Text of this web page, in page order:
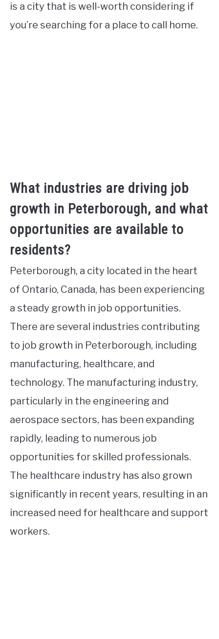
is a city that is well-worth considering if
you’re searching for a place to call home.
What industries are driving job
growth in Peterborough, and what
opportunities are available to
residents?
Peterborough, a city located in the heart
of Ontario, Canada, has been experiencing
a steady growth in job opportunities.
There are several industries contributing
to job growth in Peterborough, including
manufacturing, healthcare, and
technology. The manufacturing industry,
particularly in the engineering and
aerospace sectors, has been expanding
rapidly, leading to numerous job
opportunities for skilled professionals.
The healthcare industry has also grown
significantly in recent years, resulting in an
increased need for healthcare and support
workers.